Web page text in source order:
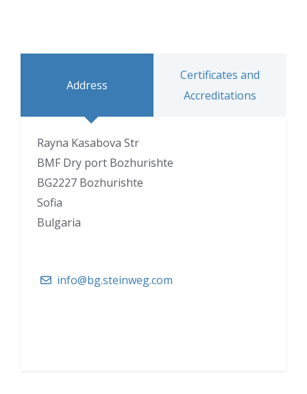
Address
Certificates and
Accreditations
Rayna Kasabova Str
BMF Dry port Bozhurishte
BG2227 Bozhurishte
Sofia
Bulgaria
info@bg.steinweg.com